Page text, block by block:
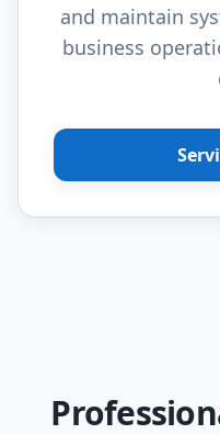
and maintain
business